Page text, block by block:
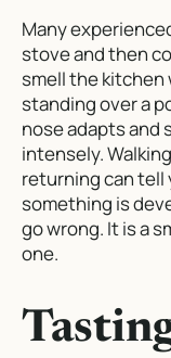
Many
stove and then
smell the kitchen
standing over a
nose adapts and
intensely.
returning can
something is
go wrong. It is a
one.